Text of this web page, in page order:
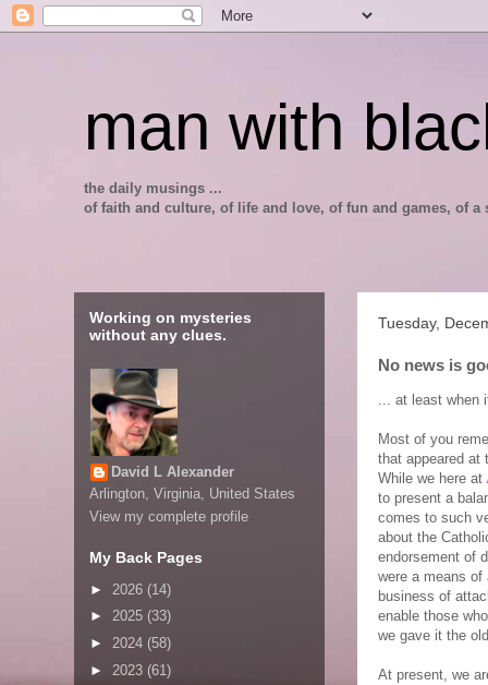
man with
the daily musings ...
of faith and culture, of life and love, of fun and games, of
Tuesday,
No news is
... at least when
Most of you
that appeared at
While we here at
to present a
comes to such
about the
endorsement of
were a means
business of
enable those
we gave it the
At present, we
Working on mysteries
without any clues.
David L Alexander
Arlington, Virginia, United States
View my complete profile
My Back Pages
► 2026 (14)
►2025 (33)
►2024 (58)
► 2023 (61)